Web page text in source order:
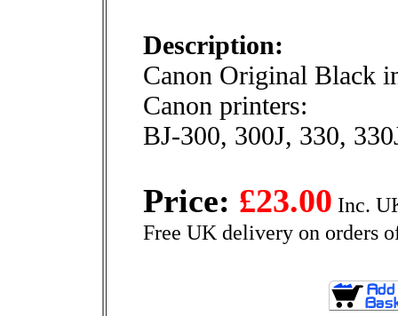
Description:
Canon Original Black
Canon printers:
BJ-300, 300J, 330,
Price: £23.00 Inc.
Free UK delivery on orders